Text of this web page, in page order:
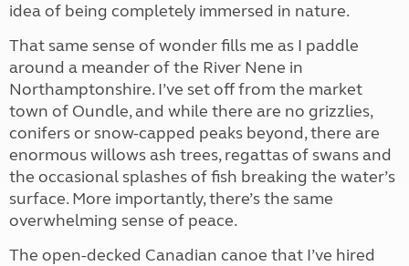
idea of being completely immersed in nature.
That same sense of wonder fills me as I paddle
around a meander of the River Nene in
Northamptonshire. I’ve set off from the market
town of Oundle, and while there are no grizzlies,
conifers or snow-capped peaks beyond, there are
enormous willows ash trees, regattas of swans and
the occasional splashes of fish breaking the water’s
surface. More importantly, there’s the same
overwhelming sense of peace.
The open-decked Canadian canoe that I’ve hired